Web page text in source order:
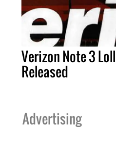
Verizon Note 3
Released
Advertising